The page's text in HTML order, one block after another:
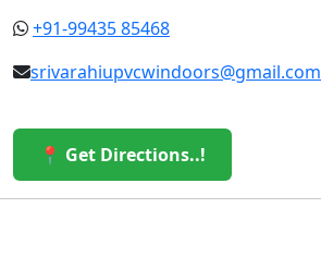
+91-99435 85468
srivarahiupvcwindoors@gmail.com
📍 Get Directions..!